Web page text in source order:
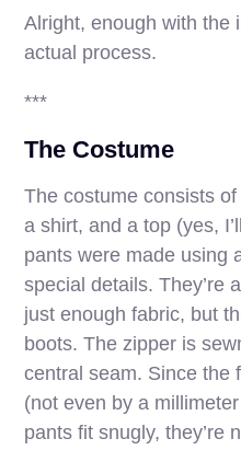
Alright, enough with the
actual process.
***
The Costume
The costume consists
a shirt, and a top (yes,
pants were made using
special details. They’re
just enough fabric, but
boots. The zipper is
central seam. Since the
(not even by a
pants fit snugly, they’re